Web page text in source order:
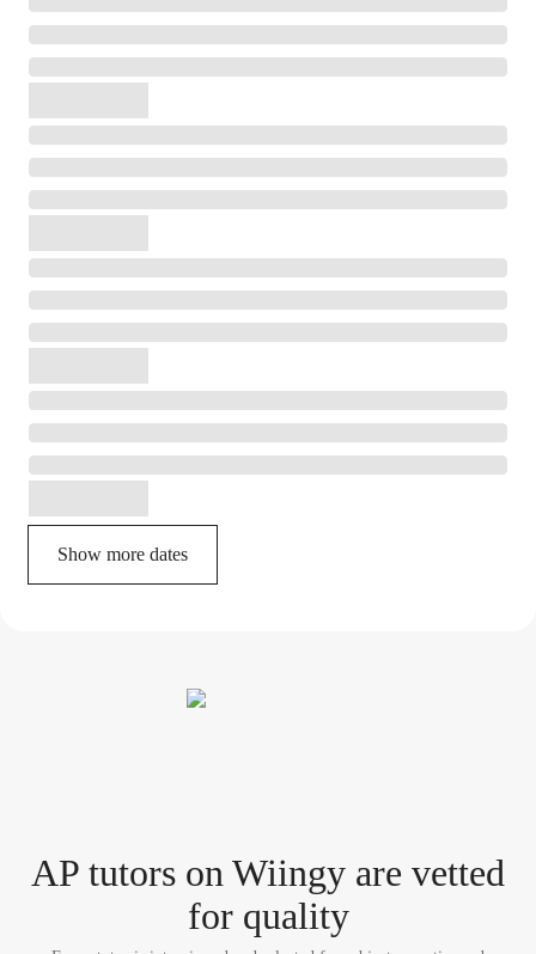
Show more dates
AP tutors on Wiingy are vetted
for quality